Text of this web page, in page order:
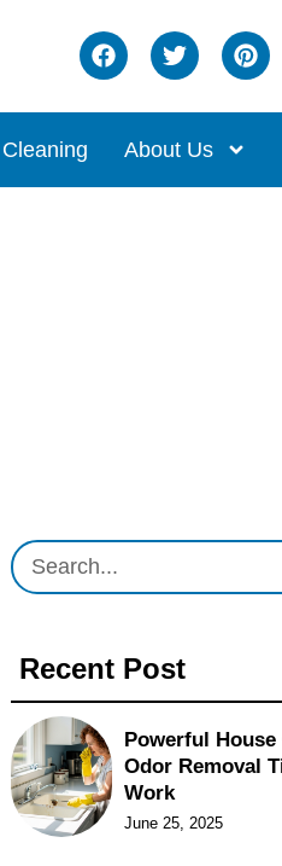
About Us
Recent Post
Powerful House
Odor Removal
Work
June 25, 2025